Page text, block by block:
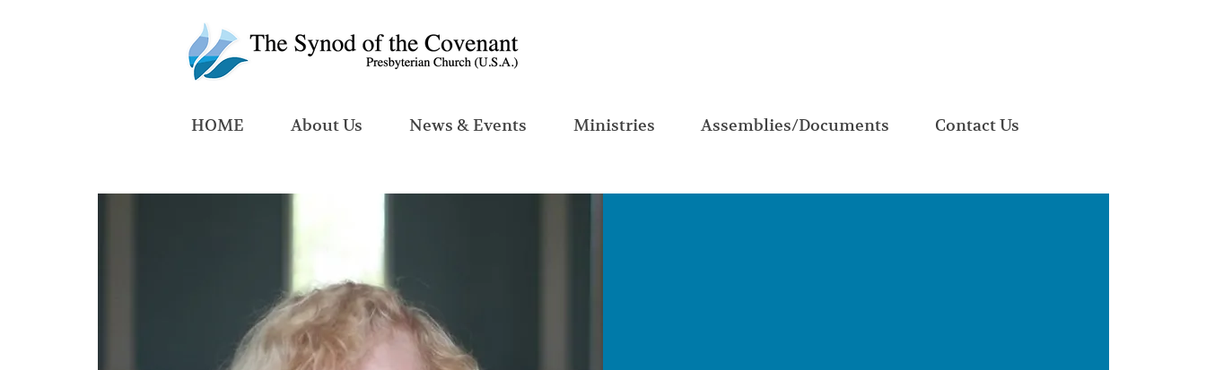
HOME About Us News & Events Ministries Assemblies/Documents Contact Us